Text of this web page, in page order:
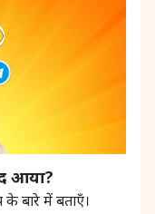
आया?
के बारे में बताएँ।